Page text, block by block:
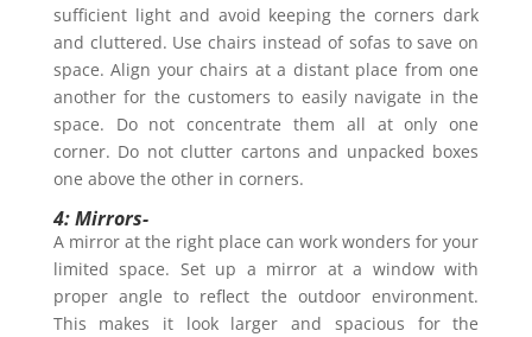
sufficient light and avoid keeping the corners dark
and cluttered. Use chairs instead of sofas to save on
space. Align your chairs at a distant place from one
another for the customers to easily navigate in the
space. Do not concentrate them all at only one
corner. Do not clutter cartons and unpacked boxes
one above the other in corners.
4: Mirrors-
A mirror at the right place can work wonders for your
limited space. Set up a mirror at a window with
proper angle to reflect the outdoor environment.
This makes it look larger and spacious for the